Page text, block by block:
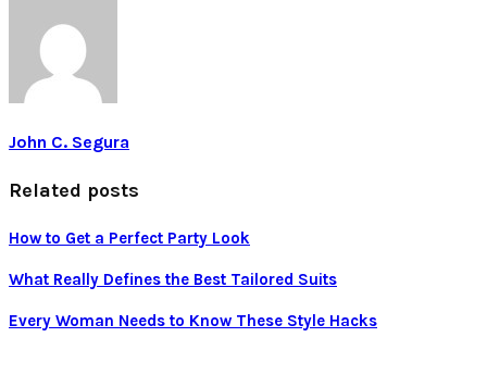
John C. Segura
Related posts
How to Get a Perfect Party Look
What Really Defines the Best Tailored Suits
Every Woman Needs to Know These Style Hacks